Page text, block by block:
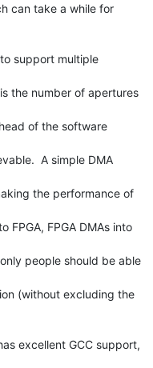
can take a while for
support multiple
the number of apertures
of the software
A simple DMA
the performance of
FPGA, FPGA DMAs into
people should be able
(without excluding the
excellent GCC support,